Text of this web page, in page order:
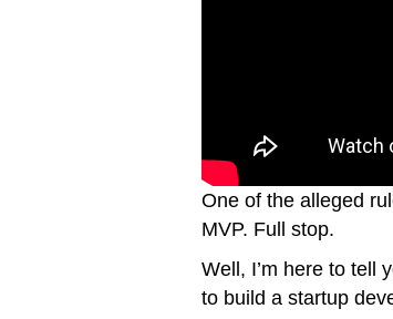
One of the alleged
MVP. Full stop.
Well, I’m here to tell
to build a startup